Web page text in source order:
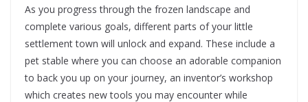
As you progress through the frozen landscape and
complete various goals, different parts of your little
settlement town will unlock and expand. These include a
pet stable where you can choose an adorable companion
to back you up on your journey, an inventor’s workshop
which creates new tools you may encounter while